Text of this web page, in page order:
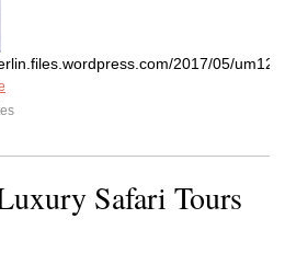
2017/05/
Safari Tours